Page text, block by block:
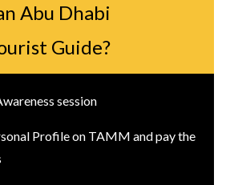
Abu Dhabi
Guide?
session
Profile on TAMM and pay the